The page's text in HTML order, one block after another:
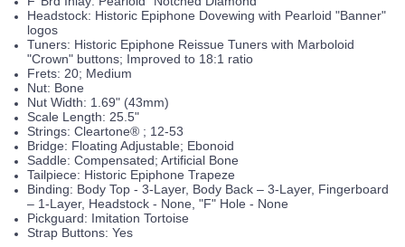
Headstock: Historic Epiphone Dovewing with Pearloid "Banner"
logos
Tuners: Historic Epiphone Reissue Tuners with Marboloid
"Crown" buttons; Improved to 18:1 ratio
Frets: 20; Medium
Nut: Bone
Nut Width: 1.69" (43mm)
Scale Length: 25.5"
Strings: Cleartone® ; 12-53
Bridge: Floating Adjustable; Ebonoid
Saddle: Compensated; Artificial Bone
Tailpiece: Historic Epiphone Trapeze
Binding: Body Top - 3-Layer, Body Back – 3-Layer, Fingerboard
– 1-Layer, Headstock - None, "F" Hole - None
Pickguard: Imitation Tortoise
Strap Buttons: Yes